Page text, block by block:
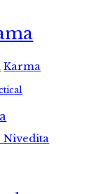
Karma
Nivedita